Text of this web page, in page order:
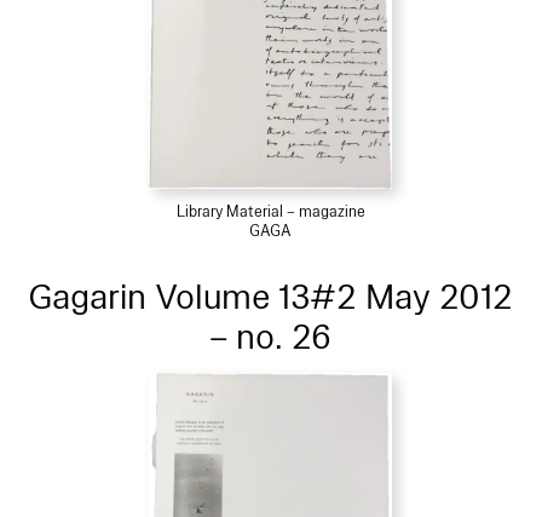
Library Material – magazine
GAGA
Gagarin Volume 13#2 May 2012
– no. 26